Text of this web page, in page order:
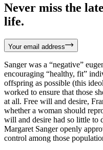
Never miss the
life.
Your email address
Sanger was a “negative”
encouraging “healthy, fit”
offspring as possible (this
worked to ensure that those
at all. Free will and desire,
whether a woman should
will and desire had so little to
Margaret Sanger openly
control among those